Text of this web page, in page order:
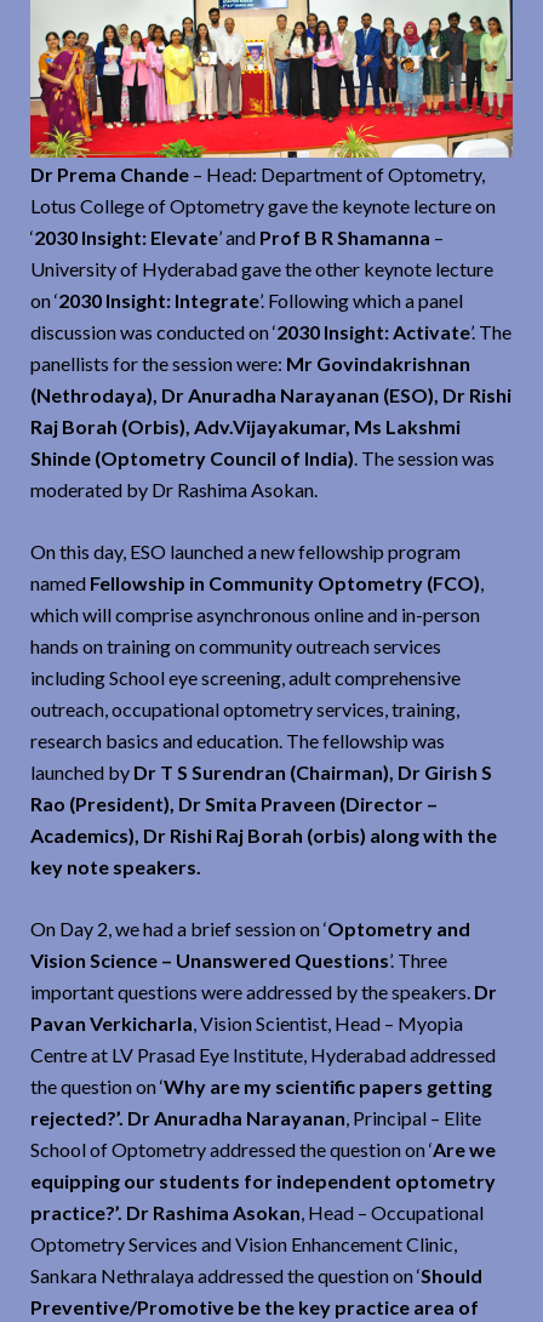
Dr Prema Chande – Head: Department of Optometry,
Lotus College of Optometry gave the keynote lecture on
‘2030 Insight: Elevate’ and Prof B R Shamanna –
University of Hyderabad gave the other keynote lecture
on ‘2030 Insight: Integrate’. Following which a panel
discussion was conducted on ‘2030 Insight: Activate’. The
panellists for the session were: Mr Govindakrishnan
(Nethrodaya), Dr Anuradha Narayanan (ESO), Dr Rishi
Raj Borah (Orbis), Adv.Vijayakumar, Ms Lakshmi
Shinde (Optometry Council of India) . The session was
moderated by Dr Rashima Asokan.
On this day, ESO launched a new fellowship program
named Fellowship in Community Optometry (FCO)
which will comprise asynchronous online and in-person
hands on training on community outreach services
including School eye screening, adult comprehensive
outreach, occupational optometry services, training,
research basics and education. The fellowship was
launched by Dr T S Surendran (Chairman), Dr Girish S
Rao (President), Dr Smita Praveen (Director –
Academics), Dr Rishi Raj Borah (orbis) along with the
key note speakers.
On Day 2, we had a brief session on ‘Optometry and
Vision Science – Unanswered Questions’. Three
important questions were addressed by the speakers. Dr
Pavan Verkicharla , Vision Scientist, Head – Myopia
Centre at LV Prasad Eye Institute, Hyderabad addressed
the question on ‘Why are my scientific papers getting
rejected?’. Dr Anuradha Narayanan , Principal – Elite
School of Optometry addressed the question on ‘Are we
equipping our students for independent optometry
practice?’. Dr Rashima Asokan , Head – Occupational
Optometry Services and Vision Enhancement Clinic,
Sankara Nethralaya addressed the question on ‘Should
Preventive/Promotive be the key practice area of